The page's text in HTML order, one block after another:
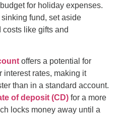
for holiday expenses.
fund, set aside
like gifts and
offers a potential for
interest rates, making it
than in a standard account.
of deposit (CD) for a more
locks money away until a